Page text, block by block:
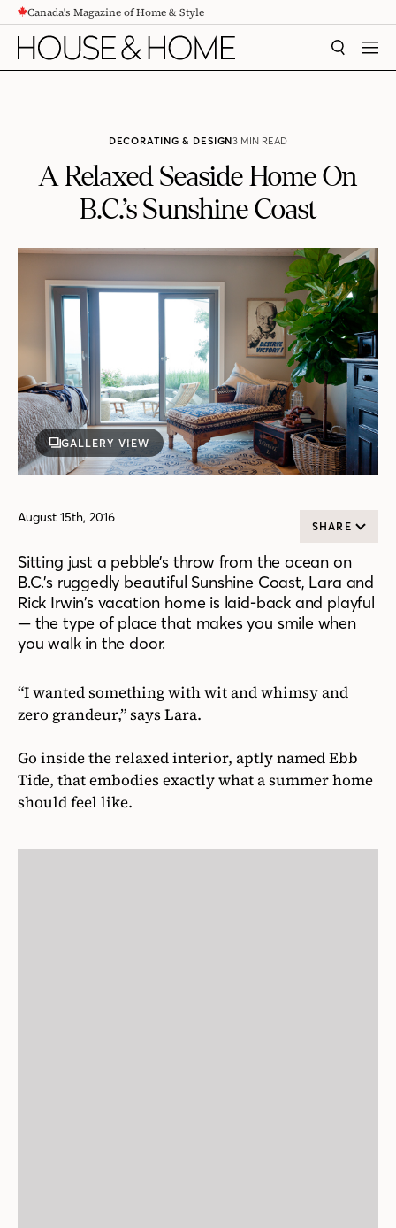
CONTENTCanada's Magazine of Home & Style
SEARCH
DECORATING & DESIGN3 MIN READ
A Relaxed Seaside Home On
B.C.’s Sunshine Coast
GALLERY VIEW
August 15th, 2016
SHARE
Sitting just a pebble’s throw from the ocean on
B.C.’s ruggedly beautiful Sunshine Coast, Lara and
Rick Irwin’s vacation home is laid-back and playful
— the type of place that makes you smile when
you walk in the door.
“I wanted something with wit and whimsy and
zero grandeur,” says Lara.
Go inside the relaxed interior, aptly named Ebb
Tide, that embodies exactly what a summer home
should feel like.